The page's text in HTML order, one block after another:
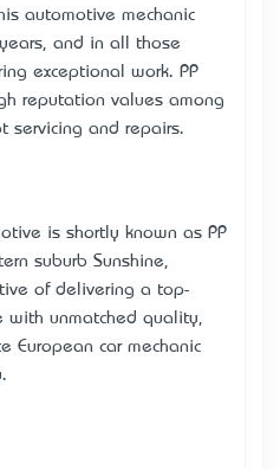
automotive mechanic
and in all those
exceptional work. PP
reputation values among
servicing and repairs.
is shortly known as PP
suburb Sunshine,
of delivering a top-
with unmatched quality,
European car mechanic